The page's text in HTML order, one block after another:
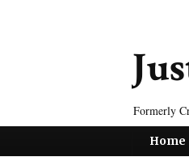
Formerly
Home